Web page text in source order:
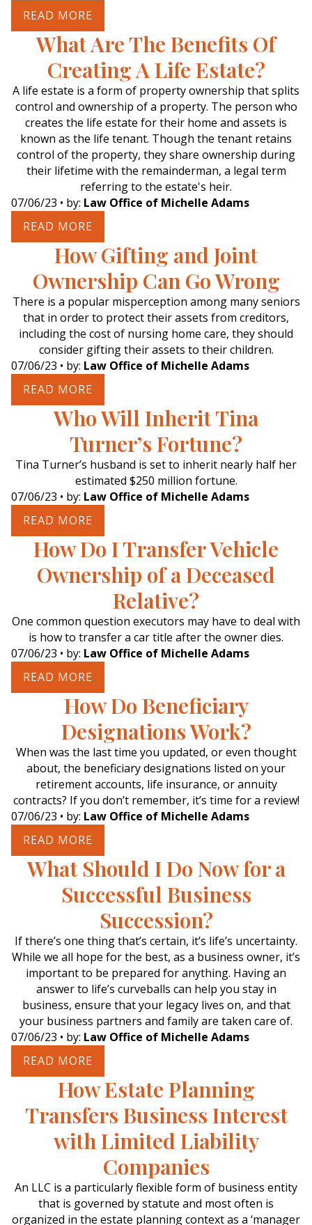
READ MORE
What Are The Benefits Of
Creating A Life Estate?
A life estate is a form of property ownership that splits
control and ownership of a property. The person who
creates the life estate for their home and assets is
known as the life tenant. Though the tenant retains
control of the property, they share ownership during
their lifetime with the remainderman, a legal term
referring to the estate's heir.
07/06/23 • by: Law Office of Michelle Adams
READ MORE
How Gifting and Joint
Ownership Can Go Wrong
There is a popular misperception among many seniors
that in order to protect their assets from creditors,
including the cost of nursing home care, they should
consider gifting their assets to their children.
07/06/23 • by: Law Office of Michelle Adams
READ MORE
Who Will Inherit Tina
Turner’s Fortune?
Tina Turner’s husband is set to inherit nearly half her
estimated $250 million fortune.
07/06/23 • by: Law Office of Michelle Adams
READ MORE
How Do I Transfer Vehicle
Ownership of a Deceased
Relative?
One common question executors may have to deal with
is how to transfer a car title after the owner dies.
07/06/23 • by: Law Office of Michelle Adams
READ MORE
How Do Beneficiary
Designations Work?
When was the last time you updated, or even thought
about, the beneficiary designations listed on your
retirement accounts, life insurance, or annuity
contracts? If you don’t remember, it’s time for a review!
07/06/23 • by: Law Office of Michelle Adams
READ MORE
What Should I Do Now for a
Successful Business
Succession?
If there’s one thing that’s certain, it’s life’s uncertainty.
While we all hope for the best, as a business owner, it’s
important to be prepared for anything. Having an
answer to life’s curveballs can help you stay in
business, ensure that your legacy lives on, and that
your business partners and family are taken care of.
07/06/23 • by: Law Office of Michelle Adams
READ MORE
How Estate Planning
Transfers Business Interest
with Limited Liability
Companies
An LLC is a particularly flexible form of business entity
that is governed by statute and most often is
organized in the estate planning context as a ‘manager